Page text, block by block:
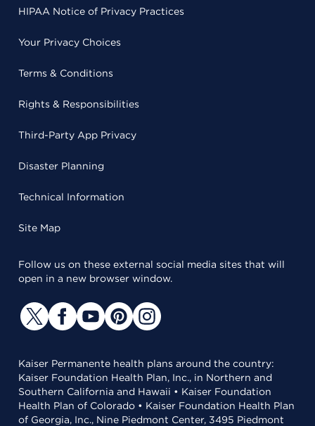
HIPAA Notice of Privacy Practices
Your Privacy Choices
Terms & Conditions
Rights & Responsibilities
Third-Party App Privacy
Disaster Planning
Technical Information
Site Map
Follow us on these external social media sites that will
open in a new browser window.
Kaiser Permanente health plans around the country:
Kaiser Foundation Health Plan, Inc., in Northern and
Southern California and Hawaii • Kaiser Foundation
Health Plan of Colorado • Kaiser Foundation Health Plan
of Georgia, Inc., Nine Piedmont Center, 3495 Piedmont